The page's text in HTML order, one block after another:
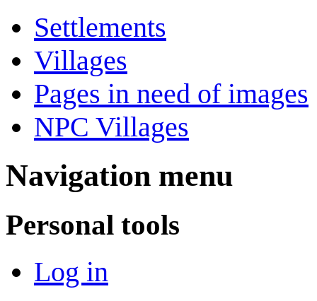
Settlements
Villages
Pages in need of images
NPC Villages
Navigation menu
Personal tools
Log in